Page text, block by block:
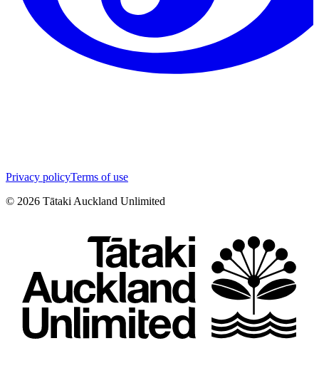
Privacy policyTerms of use
© 2026 Tātaki Auckland Unlimited